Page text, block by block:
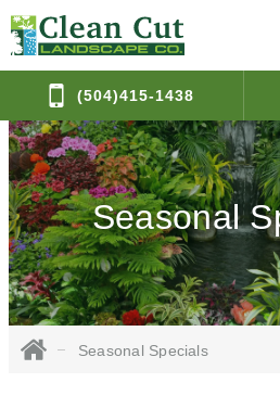
(504)415-1438
Seasonal
Seasonal Specials